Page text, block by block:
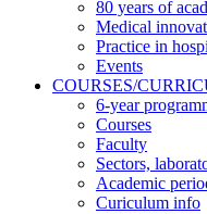
80 years of
Medical
Practice in
Events
COURSES/
6-year
Courses
Faculty
Sectors,
Academic
Curiculum info